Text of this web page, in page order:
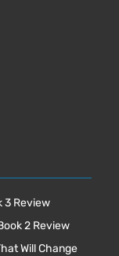
3 Review
2 Review
Will Change